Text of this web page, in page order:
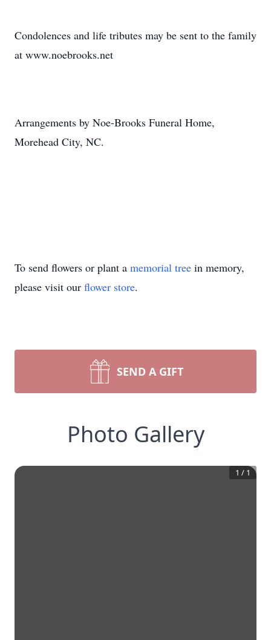
Condolences and life tributes may be sent to the family
at www.noebrooks.net
Arrangements by Noe-Brooks Funeral Home,
Morehead City, NC.
To send flowers or plant a memorial tree in memory,
please visit our flower store.
SEND A GIFT
Photo Gallery
1 / 1